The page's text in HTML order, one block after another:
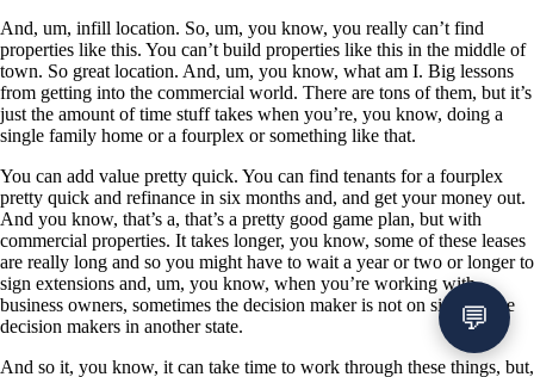
And, um, infill location. So, um, you know, you really can’t find
properties like this. You can’t build properties like this in the middle of
town. So great location. And, um, you know, what am I. Big lessons
from getting into the commercial world. There are tons of them, but it’s
just the amount of time stuff takes when you’re, you know, doing a
single family home or a fourplex or something like that.
You can add value pretty quick. You can find tenants for a fourplex
pretty quick and refinance in six months and, and get your money out.
And you know, that’s a, that’s a pretty good game plan, but with
commercial properties. It takes longer, you know, some of these leases
are really long and so you might have to wait a year or two or longer to
sign extensions and, um, you know, when you’re working with
business owners, sometimes the decision maker is not on site and the
decision makers in another state.
And so it, you know, it can take time to work through these things, but,